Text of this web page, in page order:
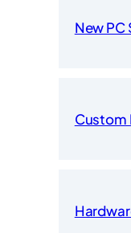
New PC
Custom